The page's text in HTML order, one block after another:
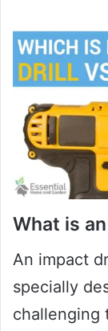
What is
An impact
specially
challenging